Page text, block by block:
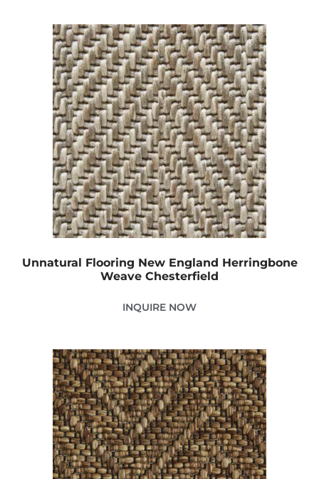
Unnatural Flooring New England Herringbone
Weave Chesterfield
INQUIRE NOW